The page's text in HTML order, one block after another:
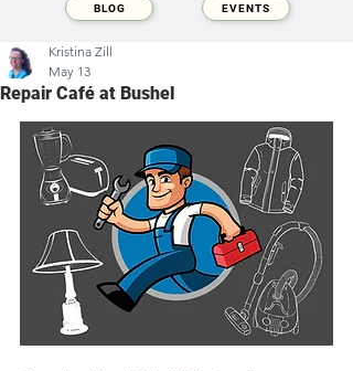
BLOG EVENTS
Repair Café at Bushel
Kristina Zill
May 13